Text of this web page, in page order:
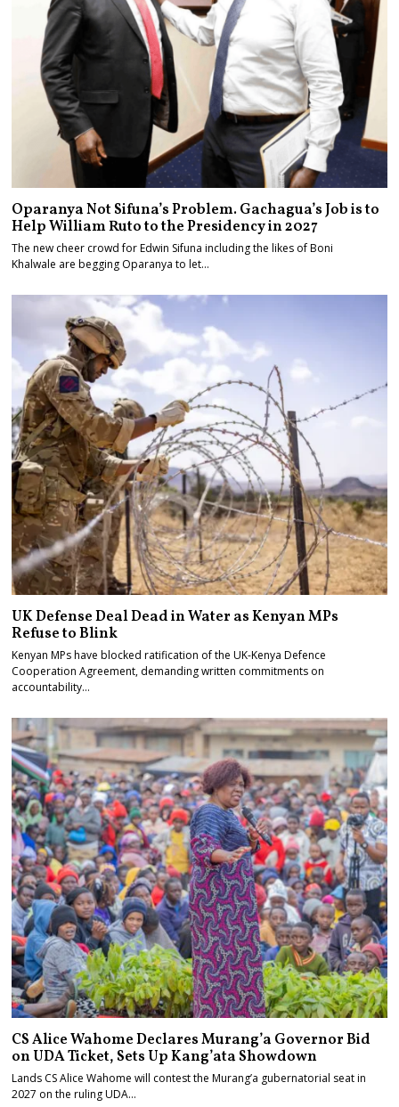
Oparanya Not Sifuna’s Problem. Gachagua’s Job is to
Help William Ruto to the Presidency in 2027
The new cheer crowd for Edwin Sifuna including the likes of Boni
Khalwale are begging Oparanya to let…
UK Defense Deal Dead in Water as Kenyan MPs
Refuse to Blink
Kenyan MPs have blocked ratification of the UK-Kenya Defence
Cooperation Agreement, demanding written commitments on
accountability…
CS Alice Wahome Declares Murang’a Governor Bid
on UDA Ticket, Sets Up Kang’ata Showdown
Lands CS Alice Wahome will contest the Murang’a gubernatorial seat in
2027 on the ruling UDA…